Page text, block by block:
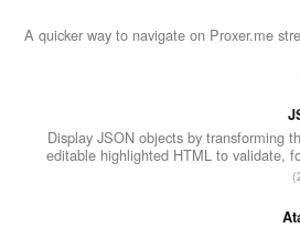
A quicker way to navigate on Proxer.me
Display JSON objects by transforming
editable highlighted HTML to validate,